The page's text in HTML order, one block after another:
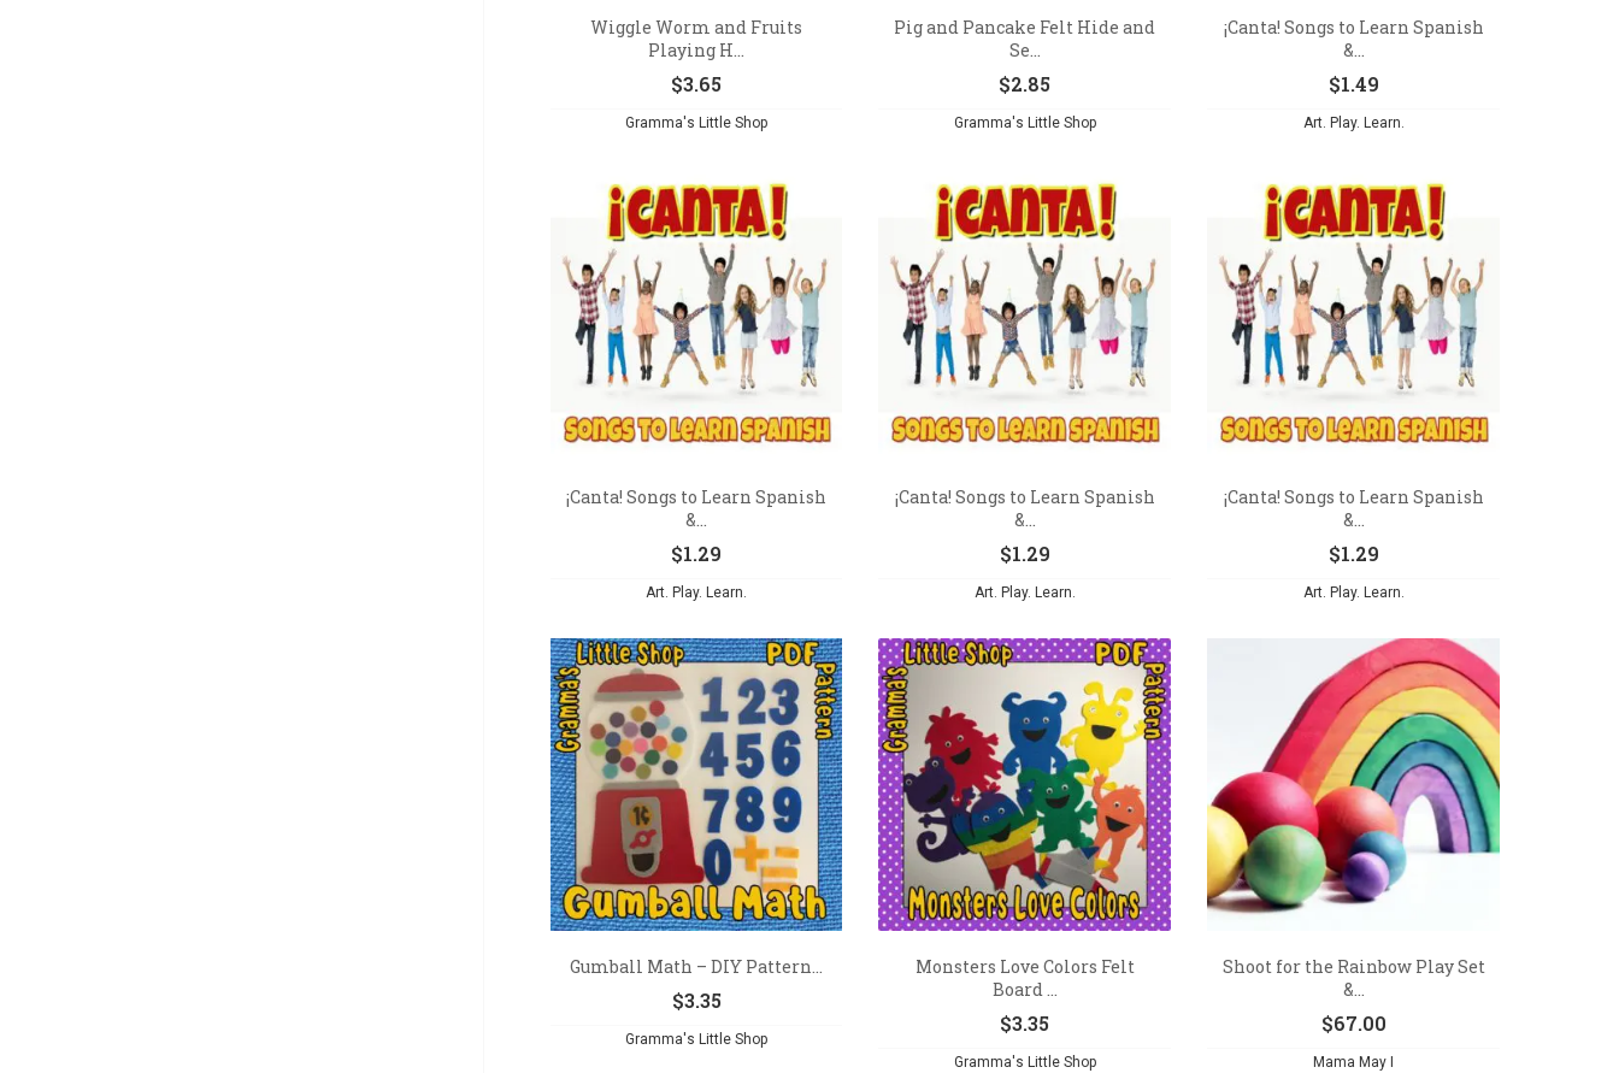
Wiggle Worm and Fruits
Playing H...
$3.65
Gramma's Little Shop
Pig and Pancake Felt Hide and
Se...
$2.85
Gramma's Little Shop
¡Canta! Songs to Learn Spanish
&...
$1.49
Art. Play. Learn.
¡Canta! Songs to Learn Spanish
&...
$1.29
Art. Play. Learn.
¡Canta! Songs to Learn Spanish
&...
$1.29
Art. Play. Learn.
¡Canta! Songs to Learn Spanish
&...
$1.29
Art. Play. Learn.
Gumball Math – DIY Pattern...
$3.35
Gramma's Little Shop
Monsters Love Colors Felt
Board ...
$3.35
Gramma's Little Shop
Shoot for the Rainbow Play Set
&...
$67.00
Mama May I